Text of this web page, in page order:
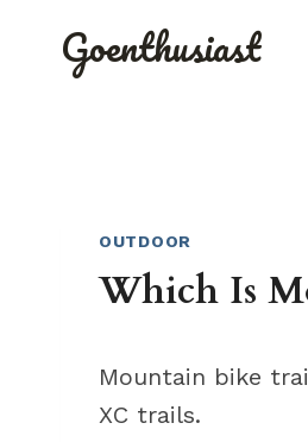
Goenthusiast
OUTDOOR
Which Is
Mountain bike
XC trails.